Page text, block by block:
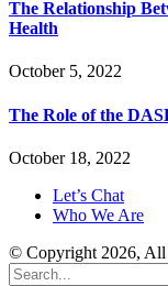
The Relationship
Health
October 5, 2022
The Role of the
October 18, 2022
Let’s Chat
Who We Are
© Copyright 2026, All